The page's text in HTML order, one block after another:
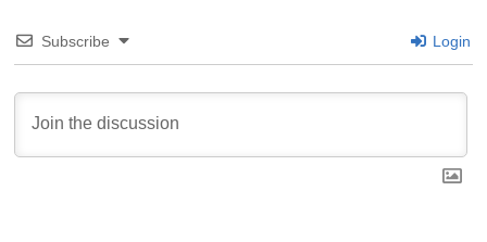
Subscribe Login